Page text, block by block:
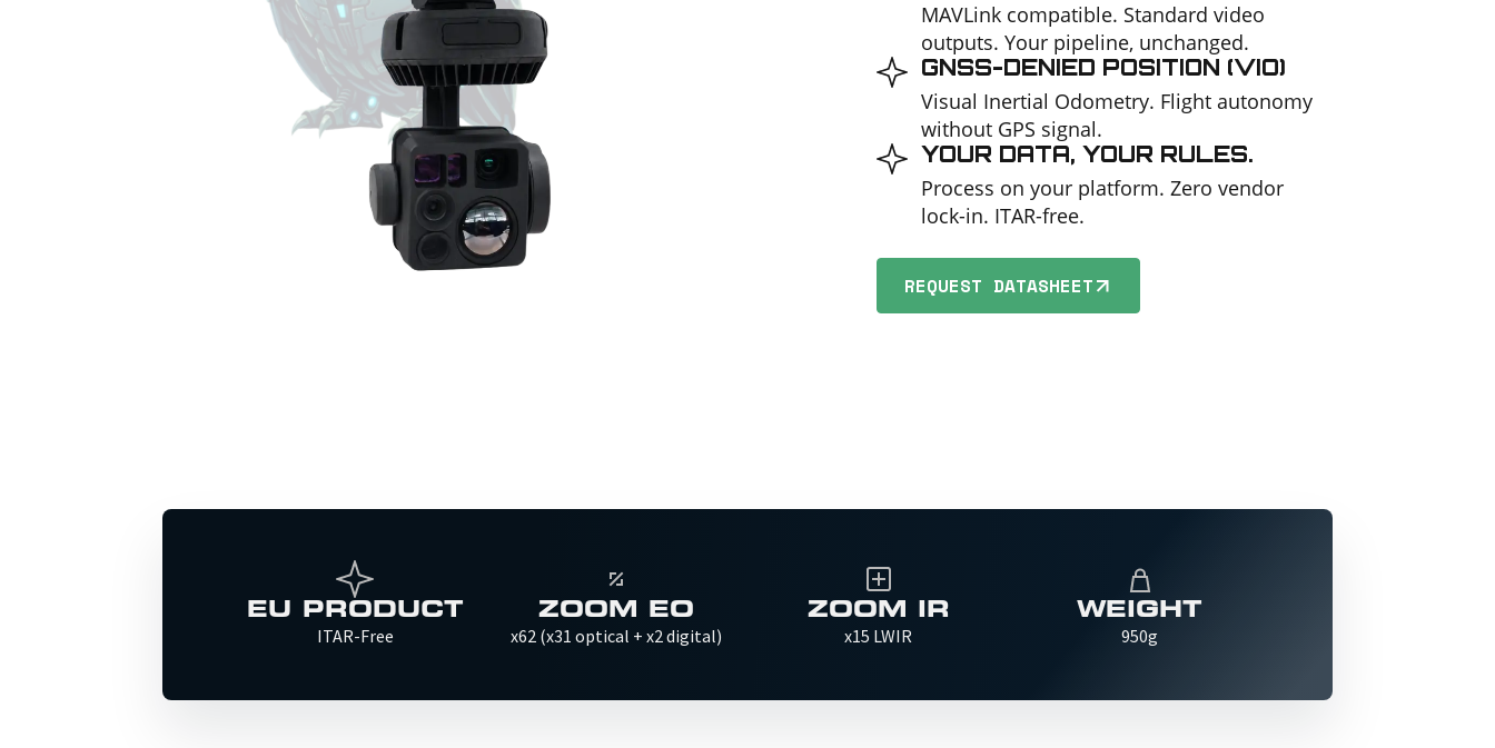
MAVLink compatible. Standard video
outputs. Your pipeline, unchanged.
GNSS-DENIED POSITION (VIO)
Visual Inertial Odometry. Flight autonomy
without GPS signal.
YOUR DATA, YOUR RULES.
Process on your platform. Zero vendor
lock-in. ITAR-free.
REQUEST DATASHEET
EU PRODUCT
ITAR-Free
ZOOM EO
x62 (x31 optical + x2 digital)
ZOOM IR
x15 LWIR
WEIGHT
950g